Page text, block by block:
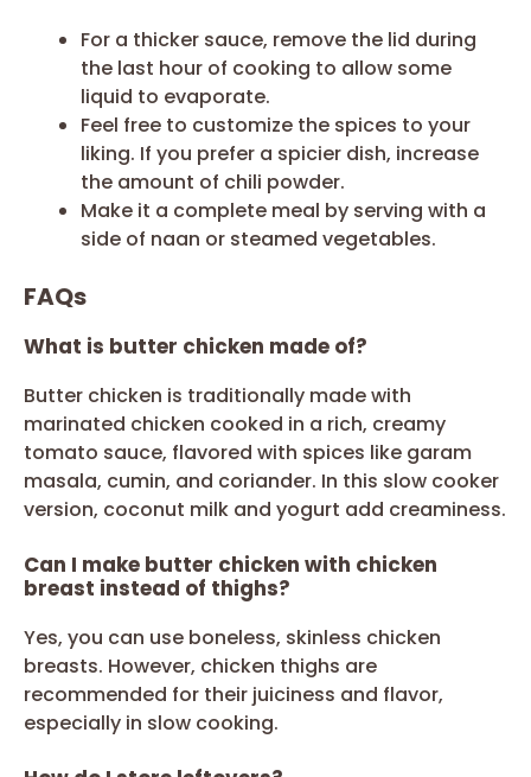
For a thicker sauce, remove the lid during
the last hour of cooking to allow some
liquid to evaporate.
Feel free to customize the spices to your
liking. If you prefer a spicier dish, increase
the amount of chili powder.
Make it a complete meal by serving with a
side of naan or steamed vegetables.
FAQs
What is butter chicken made of?
Butter chicken is traditionally made with
marinated chicken cooked in a rich, creamy
tomato sauce, flavored with spices like garam
masala, cumin, and coriander. In this slow cooker
version, coconut milk and yogurt add creaminess.
Can I make butter chicken with chicken
breast instead of thighs?
Yes, you can use boneless, skinless chicken
breasts. However, chicken thighs are
recommended for their juiciness and flavor,
especially in slow cooking.